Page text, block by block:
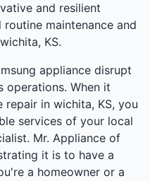
and resilient
maintenance and
KS.
appliance disrupt
operations. When it
repair in wichita, KS, you
services of your local
Mr. Appliance of
it is to have a
a homeowner or a